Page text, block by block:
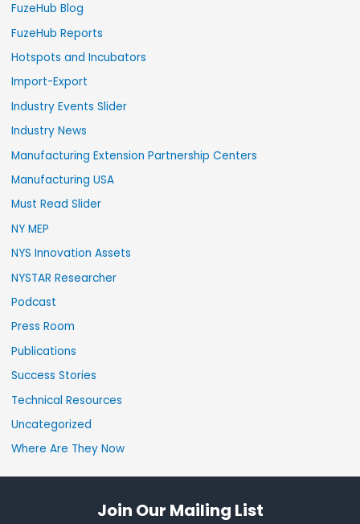
FuzeHub Blog
FuzeHub Reports
Hotspots and Incubators
Import-Export
Industry Events Slider
Industry News
Manufacturing Extension Partnership Centers
Manufacturing USA
Must Read Slider
NY MEP
NYS Innovation Assets
NYSTAR Researcher
Podcast
Press Room
Publications
Success Stories
Technical Resources
Uncategorized
Where Are They Now
Join Our Mailing List